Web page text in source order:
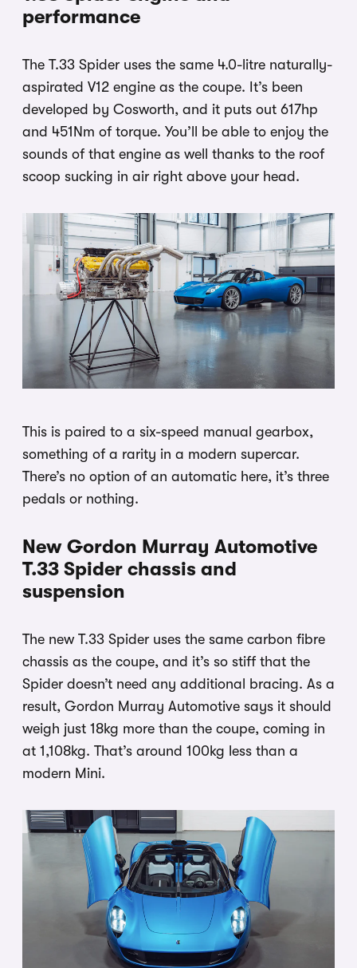
performance
The T.33 Spider uses the same 4.0-litre naturally-
aspirated V12 engine as the coupe. It’s been
developed by Cosworth, and it puts out 617hp
and 451Nm of torque. You’ll be able to enjoy the
sounds of that engine as well thanks to the roof
scoop sucking in air right above your head.
This is paired to a six-speed manual gearbox,
something of a rarity in a modern supercar.
There’s no option of an automatic here, it’s three
pedals or nothing.
New Gordon Murray Automotive
T.33 Spider chassis and
suspension
The new T.33 Spider uses the same carbon fibre
chassis as the coupe, and it’s so stiff that the
Spider doesn’t need any additional bracing. As a
result, Gordon Murray Automotive says it should
weigh just 18kg more than the coupe, coming in
at 1,108kg. That’s around 100kg less than a
modern Mini.